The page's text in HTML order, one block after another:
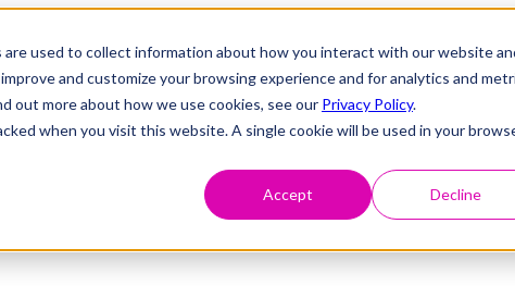
used to collect information about how you interact with our website
and customize your browsing experience and for analytics and
out more about how we use cookies, see our Privacy Policy.
when you visit this website. A single cookie will be used in your
Accept Decline